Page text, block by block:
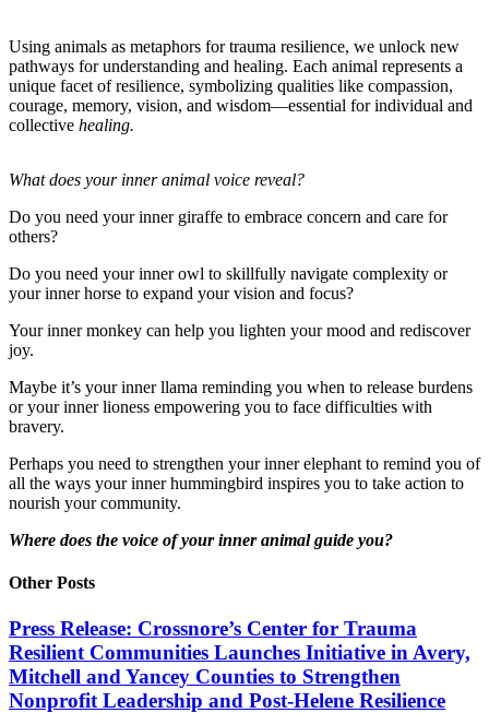
Using animals as metaphors for trauma resilience, we unlock new
pathways for understanding and healing. Each animal represents a
unique facet of resilience, symbolizing qualities like compassion,
courage, memory, vision, and wisdom—essential for individual and
collective healing.
What does your inner animal voice reveal?
Do you need your inner giraffe to embrace concern and care for
others?
Do you need your inner owl to skillfully navigate complexity or
your inner horse to expand your vision and focus?
Your inner monkey can help you lighten your mood and rediscover
joy.
Maybe it’s your inner llama reminding you when to release burdens
or your inner lioness empowering you to face difficulties with
bravery.
Perhaps you need to strengthen your inner elephant to remind you of
all the ways your inner hummingbird inspires you to take action to
nourish your community.
Where does the voice of your inner animal guide you?
Other Posts
Press Release: Crossnore’s Center for Trauma
Resilient Communities Launches Initiative in Avery,
Mitchell and Yancey Counties to Strengthen
Nonprofit Leadership and Post-Helene Resilience